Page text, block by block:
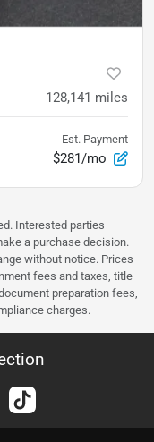
128,141 miles
Est. Payment
$281/mo
Interested parties
a purchase decision.
without notice. Prices
fees and taxes, title
preparation fees,
charges.